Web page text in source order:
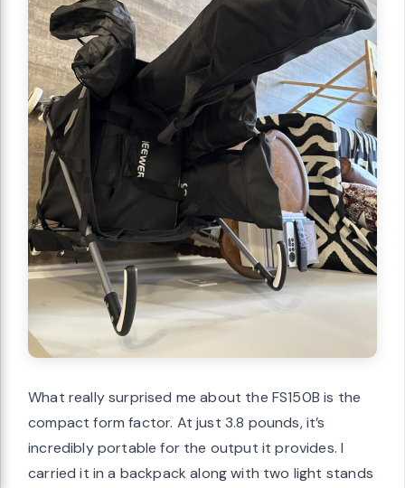
What really surprised me about the FS150B is the
compact form factor. At just 3.8 pounds, it’s
incredibly portable for the output it provides. I
carried it in a backpack along with two light stands